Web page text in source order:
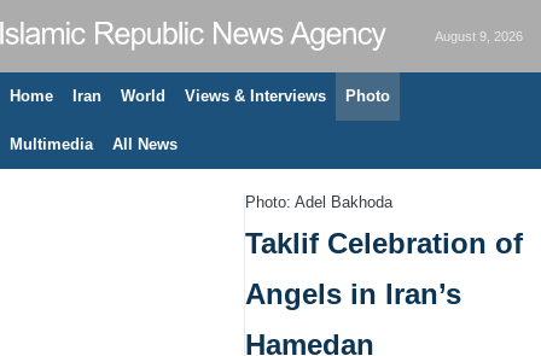
August 9, 2026
Home Iran World Views & Interviews Photo
Multimedia All News
Photo: Adel Bakhoda
Taklif Celebration of
Angels in Iran’s
Hamedan